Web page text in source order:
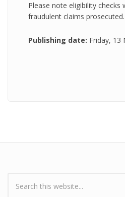
Please note eligibility checks
fraudulent claims prosecuted.
Publishing date: Friday, 13
Search form